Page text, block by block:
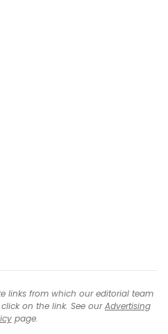
links from which our editorial team
on the link. See ourAdvertising
page.